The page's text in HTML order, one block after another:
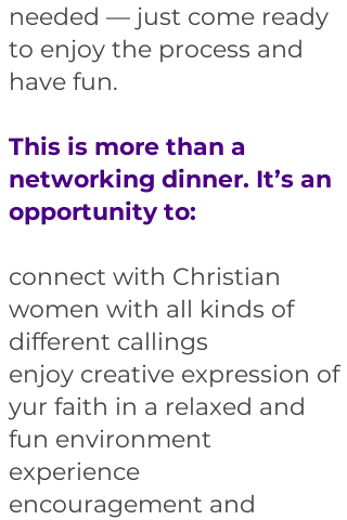
needed — just come ready
to enjoy the process and
have fun.
This is more than a
networking dinner. It’s an
opportunity to:
connect with Christian
women with all kinds of
different callings
enjoy creative expression of
yur faith in a relaxed and
fun environment
experience
encouragement and